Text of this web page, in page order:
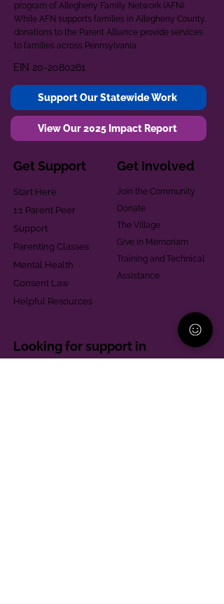
program of Allegheny Family Network (AFN).
While AFN supports families in Allegheny County,
donations to the Parent Alliance provide services
to families across Pennsylvania.
EIN 20-2080261
Support Our Statewide Work
View Our 2025 Impact Report
Get Support
Start Here
1:1 Parent Peer
Support
Parenting Classes
Mental Health
Consent Law
Helpful Resources
Get Involved
Join the Community
Donate
The Village
Give in Memoriam
Training and Technical
Assistance
Looking for support in